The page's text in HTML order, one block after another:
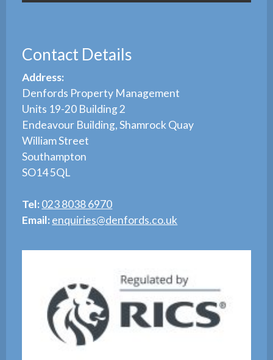
Contact Details
Address:
Denfords Property Management
Units 19-20 Building 2
Endeavour Building, Shamrock Quay
William Street
Southampton
SO14 5QL
Tel:023 8038 6970
Email:enquiries@denfords.co.uk